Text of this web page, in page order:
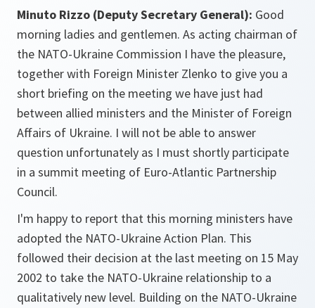
Minuto Rizzo (Deputy Secretary General): Good
morning ladies and gentlemen. As acting chairman of
the NATO-Ukraine Commission I have the pleasure,
together with Foreign Minister Zlenko to give you a
short briefing on the meeting we have just had
between allied ministers and the Minister of Foreign
Affairs of Ukraine. I will not be able to answer
question unfortunately as I must shortly participate
in a summit meeting of Euro-Atlantic Partnership
Council.
I'm happy to report that this morning ministers have
adopted the NATO-Ukraine Action Plan. This
followed their decision at the last meeting on 15 May
2002 to take the NATO-Ukraine relationship to a
qualitatively new level. Building on the NATO-Ukraine